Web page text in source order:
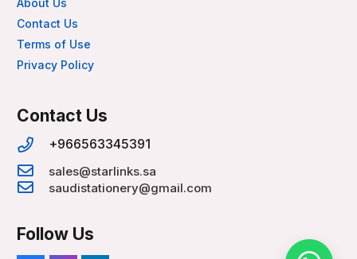
About Us
Contact Us
Terms of Use
Privacy Policy
Contact Us
+966563345391
sales@starlinks.sa
saudistationery@gmail.com
Follow Us